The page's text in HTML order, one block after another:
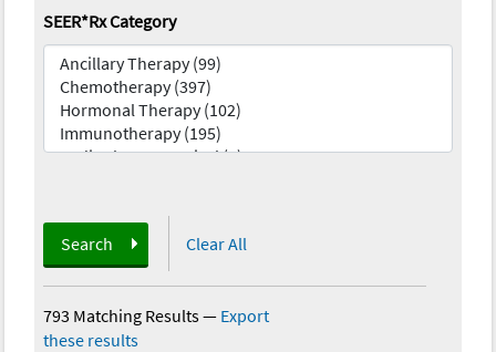
SEER*Rx Category
Search Clear All
793 Matching Results— Export
these results